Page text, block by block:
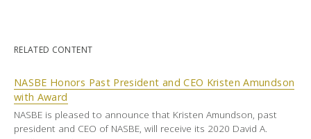
RELATED CONTENT
NASBE Honors Past President and CEO Kristen Amundson
with Award
NASBE is pleased to announce that Kristen Amundson, past
president and CEO of NASBE, will receive its 2020 David A.